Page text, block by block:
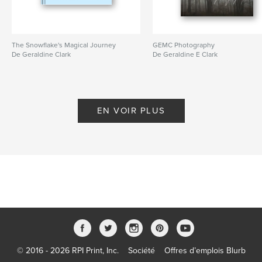
The Snowflake's Magical Journey
De Geraldine Clark
GEMC Photography
De Geraldine E Clark
EN VOIR PLUS
© 2016 - 2026 RPI Print, Inc. Société Offres d’emplois Blurb